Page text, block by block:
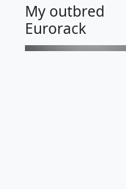
My outbred
Eurorack